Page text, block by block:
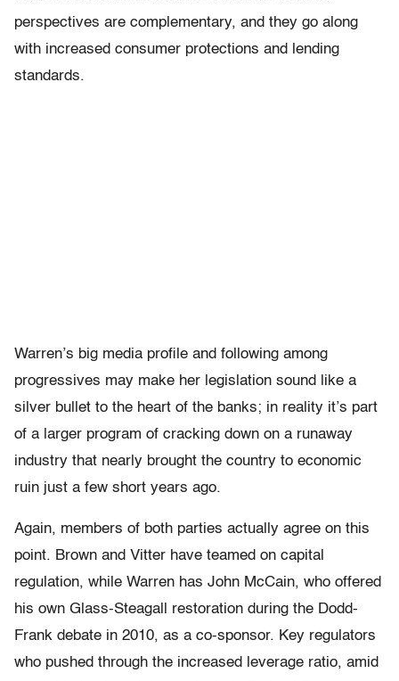
perspectives are complementary, and they go along
with increased consumer protections and lending
standards.
Warren’s big media profile and following among
progressives may make her legislation sound like a
silver bullet to the heart of the banks; in reality it’s part
of a larger program of cracking down on a runaway
industry that nearly brought the country to economic
ruin just a few short years ago.
Again, members of both parties actually agree on this
point. Brown and Vitter have teamed on capital
regulation, while Warren has John McCain, who offered
his own Glass-Steagall restoration during the Dodd-
Frank debate in 2010, as a co-sponsor. Key regulators
who pushed through the increased leverage ratio, amid